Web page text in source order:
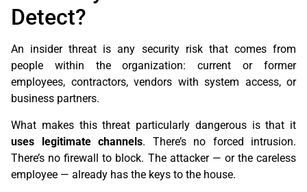
Detect?
An insider threat is any security risk that comes from
people within the organization: current or former
employees, contractors, vendors with system access, or
business partners.
What makes this threat particularly dangerous is that it
uses legitimate channels. There’s no forced intrusion.
There’s no firewall to block. The attacker — or the careless
employee — already has the keys to the house.